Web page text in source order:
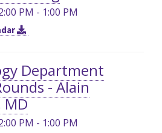
PM - 1:00 PM
Department
- Alain
MD
PM - 1:00 PM